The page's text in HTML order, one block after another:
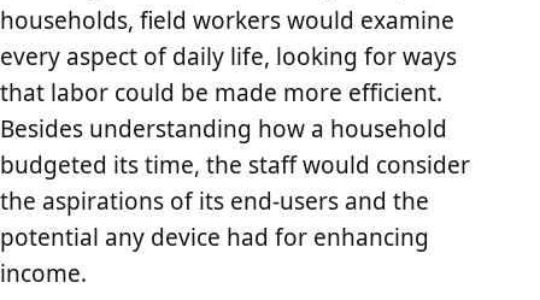
households, field workers would examine
every aspect of daily life, looking for ways
that labor could be made more efficient.
Besides understanding how a household
budgeted its time, the staff would consider
the aspirations of its end-users and the
potential any device had for enhancing
income.